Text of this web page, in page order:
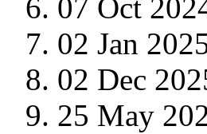
07 Oct
02 Jan
02 Dec
25 May